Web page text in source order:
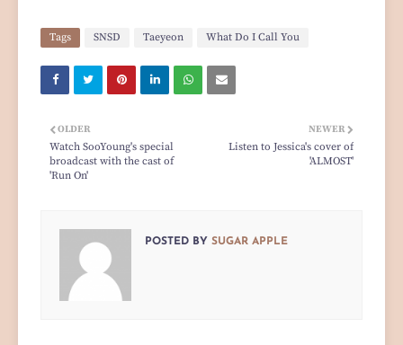
Tags SNSD Taeyeon What Do I Call You
NEWER
Listen to Jessica's cover of
'ALMOST'
OLDER
Watch SooYoung's special
broadcast with the cast of
'Run On'
POSTED BY SUGAR APPLE